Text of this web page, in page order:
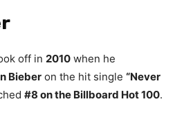
off in 2010 when he
Bieber on the hit single “Never
#8 on the Billboard Hot 100.